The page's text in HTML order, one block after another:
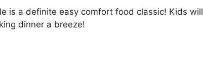
is a definite easy comfort food classic! Kids will
dinner a breeze!